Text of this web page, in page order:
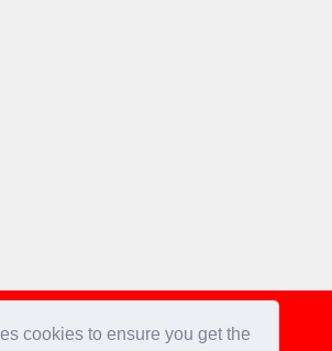
cookies to ensure you get the